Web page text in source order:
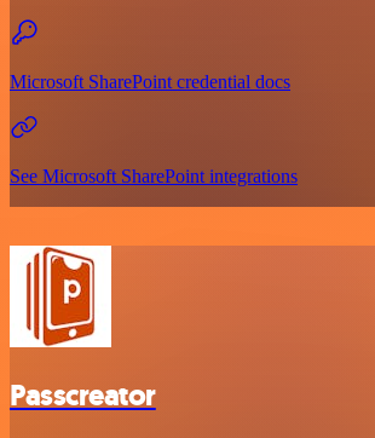
Microsoft SharePoint credential docs
See Microsoft SharePoint integrations
Passcreator